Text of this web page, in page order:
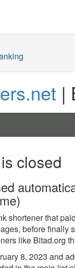
|
closed
shortener that
before finally
like Bitad.org
8, 2023 and